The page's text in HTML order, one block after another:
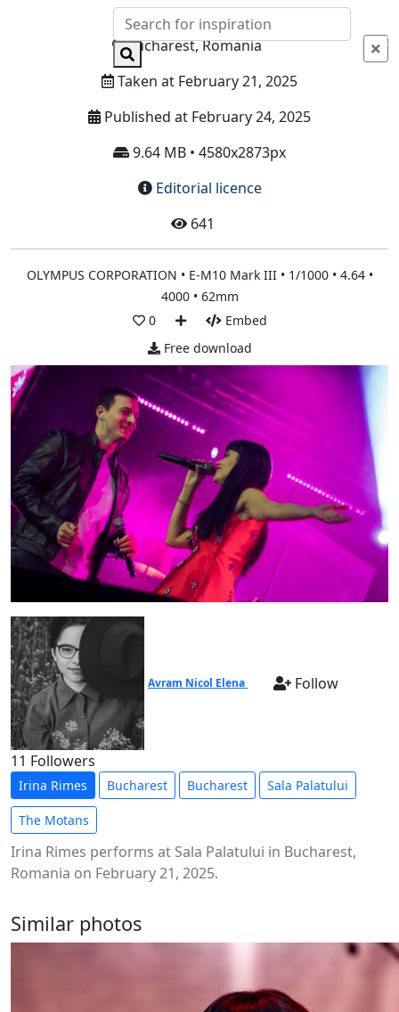
Info
Bucharest, Romania
Taken at February 21, 2025
Published at February 24, 2025
9.64 MB • 4580x2873px
Editorial licence
641
OLYMPUS CORPORATION • E-M10 Mark III • 1/1000 • 4.64 •
4000 • 62mm
0
Embed
Free download
Avram Nicol Elena Follow
11 Followers
Irina Rimes Bucharest Bucharest Sala Palatului
The Motans
Irina Rimes performs at Sala Palatului in Bucharest,
Romania on February 21, 2025.
Similar photos